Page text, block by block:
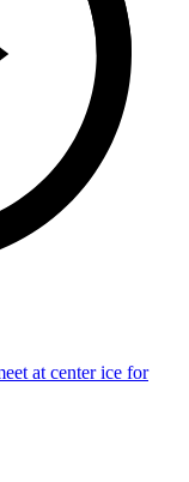
at center ice for